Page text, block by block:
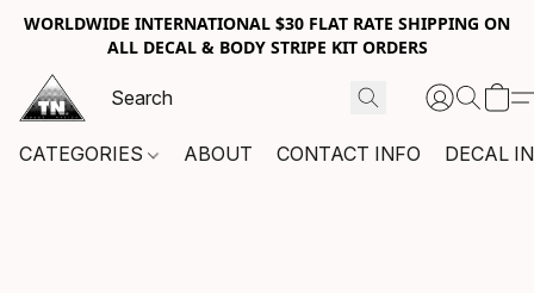
WORLDWIDE INTERNATIONAL $30 FLAT RATE SHIPPING ON
ALL DECAL & BODY STRIPE KIT ORDERS
CATEGORIES ABOUT CONTACT INFO DECAL